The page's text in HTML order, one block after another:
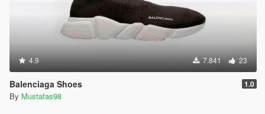
4.9 7.841 23
Balenciaga Shoes 1.0
By Mustafas98